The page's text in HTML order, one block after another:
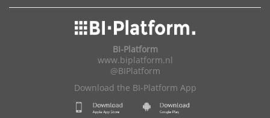
BI-Platform
www.biplatform.nl
@BIPlatform
Download the BI-Platform App